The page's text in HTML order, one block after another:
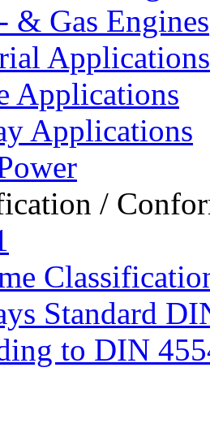
& Gas Engines
Applications
Applications
Applications
/
Standard
to DIN